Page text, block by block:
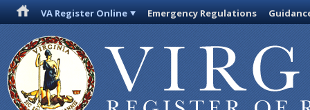
VA Register Online Emergency Regulations